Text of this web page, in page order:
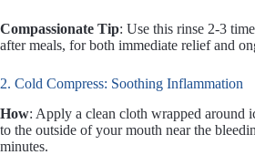
Compassionate Tip: Use this rinse 2-3
after meals, for both immediate relief and
2. Cold Compress: Soothing Inflammation
How: Apply a clean cloth wrapped around
to the outside of your mouth near the
minutes.